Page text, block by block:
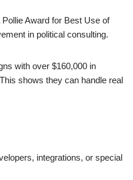
Award for Best Use of
in political consulting.
with over $160,000 in
shows they can handle real
integrations, or special